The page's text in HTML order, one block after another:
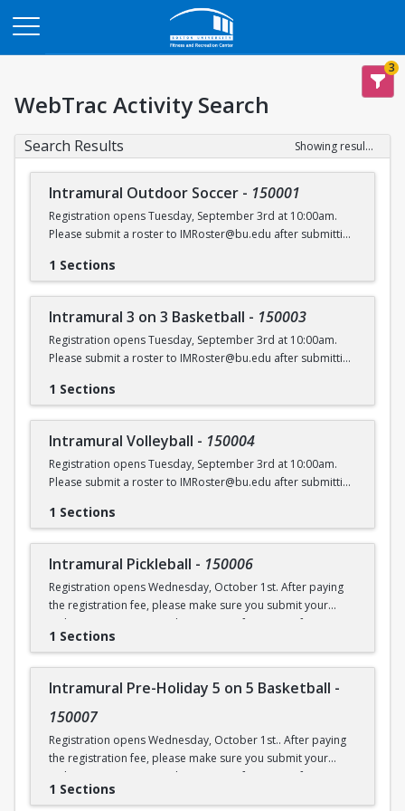
3
WebTrac Activity Search
Search Results Showing results 1-6 of 6
Intramural Outdoor Soccer - 150001
Registration opens Tuesday, September 3rd at 10:00am.
Please submit a roster to IMRoster@bu.edu after submitting
1 Sections
Intramural 3 on 3 Basketball - 150003
Registration opens Tuesday, September 3rd at 10:00am.
Please submit a roster to IMRoster@bu.edu after submitting
1 Sections
Intramural Volleyball - 150004
Registration opens Tuesday, September 3rd at 10:00am.
Please submit a roster to IMRoster@bu.edu after submitting
1 Sections
Intramural Pickleball - 150006
Registration opens Wednesday, October 1st. After paying
the registration fee, please make sure you submit your
Online Roster Form (see league page for more information).
1 Sections
Intramural Pre-Holiday 5 on 5 Basketball -
150007
Registration opens Wednesday, October 1st.. After paying
the registration fee, please make sure you submit your
Online Roster Form (see league page for more information).
1 Sections